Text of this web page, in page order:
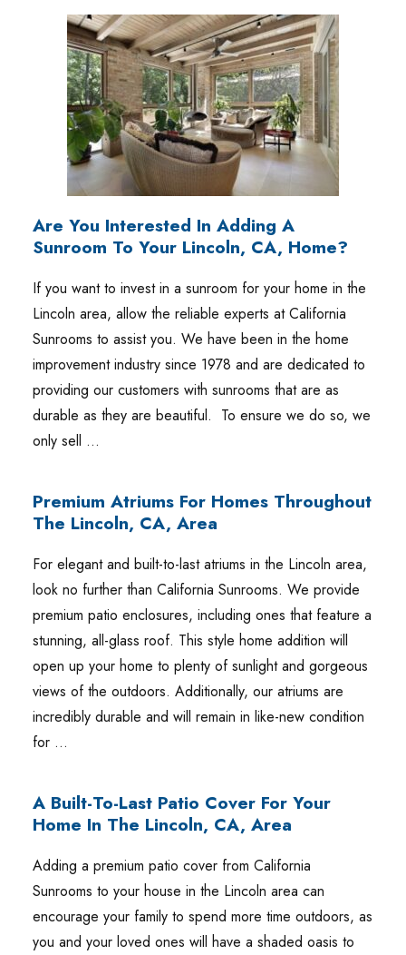
Are You Interested In Adding A
Sunroom To Your Lincoln, CA, Home?
If you want to invest in a sunroom for your home in the
Lincoln area, allow the reliable experts at California
Sunrooms to assist you. We have been in the home
improvement industry since 1978 and are dedicated to
providing our customers with sunrooms that are as
durable as they are beautiful. To ensure we do so, we
only sell …
Premium Atriums For Homes Throughout
The Lincoln, CA, Area
For elegant and built-to-last atriums in the Lincoln area,
look no further than California Sunrooms. We provide
premium patio enclosures, including ones that feature a
stunning, all-glass roof. This style home addition will
open up your home to plenty of sunlight and gorgeous
views of the outdoors. Additionally, our atriums are
incredibly durable and will remain in like-new condition
for …
A Built-To-Last Patio Cover For Your
Home In The Lincoln, CA, Area
Adding a premium patio cover from California
Sunrooms to your house in the Lincoln area can
encourage your family to spend more time outdoors, as
you and your loved ones will have a shaded oasis to